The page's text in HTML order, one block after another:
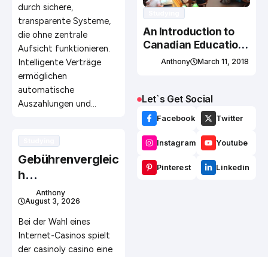
durch sichere,
transparente Systeme,
die ohne zentrale
Aufsicht funktionieren.
Intelligente Verträge
ermöglichen
automatische
Auszahlungen und…
Gebührenvergleic
h
unterschiedlicher
Zahlungsmethod
en im Online
Glücksspiel
Anthony
August 3, 2026
Bei der Wahl eines
Internet-Casinos spielt
der casinoly casino eine
An Introduction to
Canadian Education
System
Anthony March 11, 2018
Let`s Get Social
Facebook Twitter
Instagram Youtube
Pinterest Linkedin